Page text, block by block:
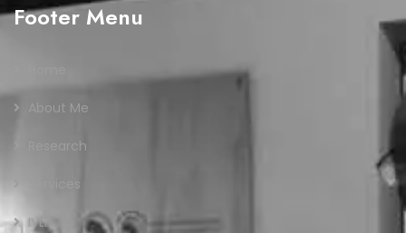
Footer Menu
About Me
Research
Services
IVLP